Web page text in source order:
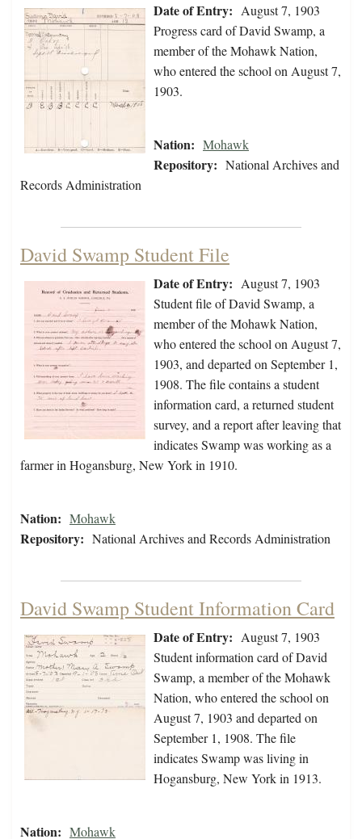
Date of Entry: August 7, 1903
Progress card of David Swamp, a
member of the Mohawk Nation,
who entered the school on August 7,
1903.
Nation: Mohawk
Repository: National Archives and
Records Administration
David Swamp Student File
Date of Entry: August 7, 1903
Student file of David Swamp, a
member of the Mohawk Nation,
who entered the school on August 7,
1903, and departed on September 1,
1908. The file contains a student
information card, a returned student
survey, and a report after leaving that
indicates Swamp was working as a
farmer in Hogansburg, New York in 1910.
Nation: Mohawk
Repository: National Archives and Records Administration
David Swamp Student Information Card
Date of Entry: August 7, 1903
Student information card of David
Swamp, a member of the Mohawk
Nation, who entered the school on
August 7, 1903 and departed on
September 1, 1908. The file
indicates Swamp was living in
Hogansburg, New York in 1913.
Nation: Mohawk